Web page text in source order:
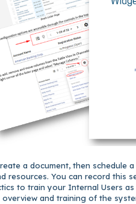
a document, then schedule
resources. You can record this
to train your Internal Users as
and training of the